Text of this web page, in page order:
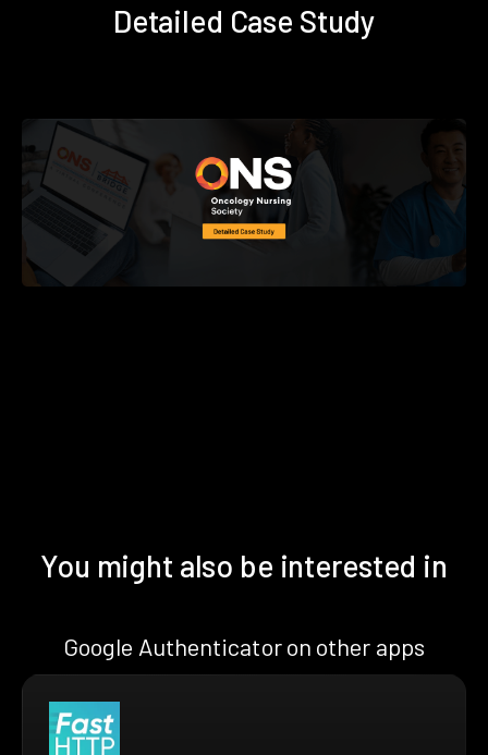
Detailed Case Study
You might also be interested in
Google Authenticator on other apps